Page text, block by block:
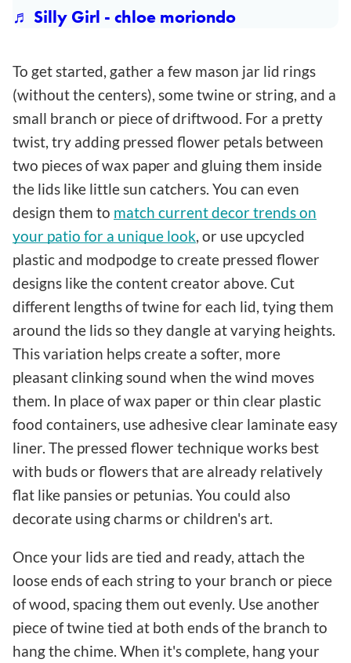
♬ Silly Girl - chloe moriondo
To get started, gather a few mason jar lid rings
(without the centers), some twine or string, and a
small branch or piece of driftwood. For a pretty
twist, try adding pressed flower petals between
two pieces of wax paper and gluing them inside
the lids like little sun catchers. You can even
design them to match current decor trends on
your patio for a unique look , or use upcycled
plastic and modpodge to create pressed flower
designs like the content creator above. Cut
different lengths of twine for each lid, tying them
around the lids so they dangle at varying heights.
This variation helps create a softer, more
pleasant clinking sound when the wind moves
them. In place of wax paper or thin clear plastic
food containers, use adhesive clear laminate easy
liner. The pressed flower technique works best
with buds or flowers that are already relatively
flat like pansies or petunias. You could also
decorate using charms or children's art.
Once your lids are tied and ready, attach the
loose ends of each string to your branch or piece
of wood, spacing them out evenly. Use another
piece of twine tied at both ends of the branch to
hang the chime. When it's complete, hang your